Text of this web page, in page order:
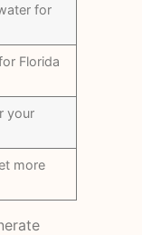
for
Florida
your
more